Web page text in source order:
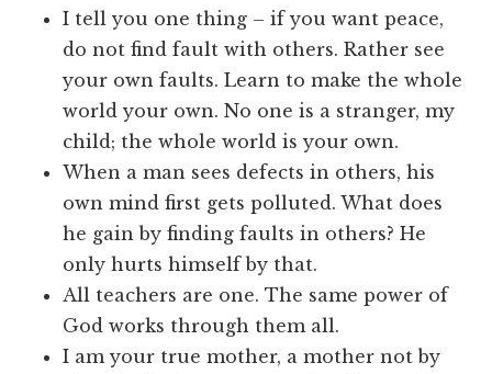
I tell you one thing – if you want peace,
do not find fault with others. Rather see
your own faults. Learn to make the whole
world your own. No one is a stranger, my
child; the whole world is your own.
When a man sees defects in others, his
own mind first gets polluted. What does
he gain by finding faults in others? He
only hurts himself by that.
All teachers are one. The same power of
God works through them all.
I am your true mother, a mother not by